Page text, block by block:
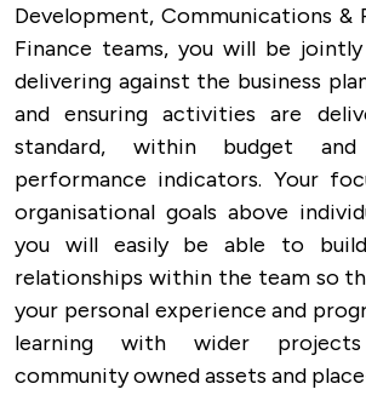
Development, Communications &
Finance teams, you will be
delivering against the business
and ensuring activities are
standard, within budget
performance indicators. Your
organisational goals above
you will easily be able to
relationships within the team so
your personal experience and
learning with wider
community owned assets and